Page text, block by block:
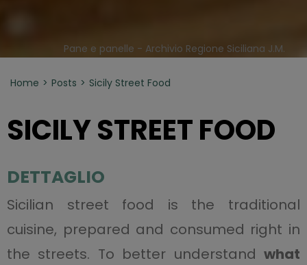
Pane e panelle - Archivio Regione Siciliana J.M.
Home Posts Sicily Street Food
SICILY STREET FOOD
DETTAGLIO
Sicilian street food is the traditional
cuisine, prepared and consumed right in
the streets. To better understandwhat